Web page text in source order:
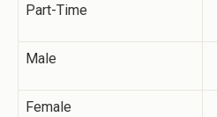
Part-Time
Male
Female